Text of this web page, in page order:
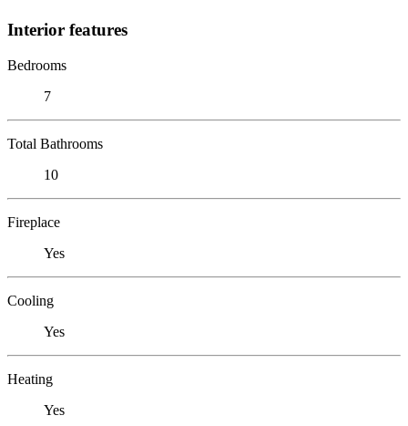
Interior features
Bedrooms
7
Total Bathrooms
10
Fireplace
Yes
Cooling
Yes
Heating
Yes